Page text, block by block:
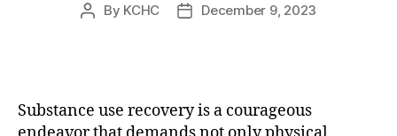
Post
By KCHC
PostDecember 9, 2023
Substance use recovery is a courageous